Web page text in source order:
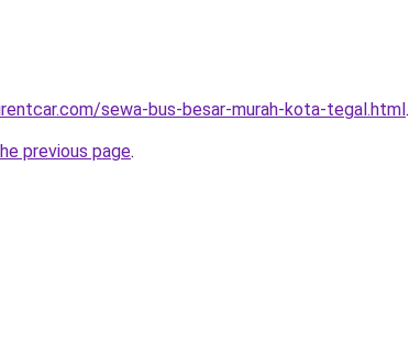
sewa-bus-besar-murah-kota-tegal.html.
previous page.